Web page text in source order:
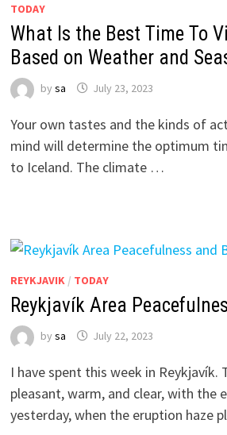
TODAY
What Is the Best Time To
Based on Weather and
by sa July 23, 2023
Your own tastes and the kinds of
mind will determine the optimum
to Iceland. The climate …
REYKJAVIK/ TODAY
Reykjavík Area
by sa July 22, 2023
I have spent this week in Reykjavík.
pleasant, warm, and clear, with the
yesterday, when the eruption haze